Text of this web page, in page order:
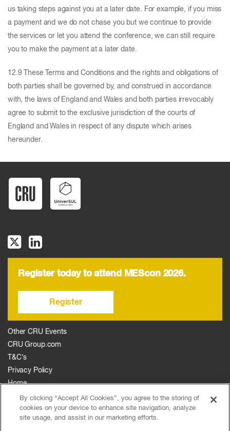
us taking steps against you at a later date. For example, if you miss
a payment and we do not chase you but we continue to provide
the services or let you attend the conference, we can still require
you to make the payment at a later date.
12.9 These Terms and Conditions and the rights and obligations of
both parties shall be governed by, and construed in accordance
with, the laws of England and Wales and both parties irrevocably
agree to submit to the exclusive jurisdiction of the courts of
England and Wales in respect of any dispute which arises
hereunder.
Register today to attend MEScon 2026.
Register
Other CRU Events
CRU Group.com
T&C's
Privacy Policy
Home
The Event
Agenda
Sponsors
By clicking “Accept All Cookies”, you agree to the storing of
cookies on your device to enhance site navigation, analyze
site usage, and assist in our marketing efforts.